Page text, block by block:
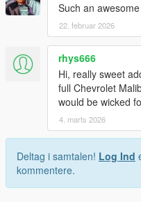
Such an
22. februar 2026
rhys666
Hi, really sweet
full Chevrolet
would be wicked
4. marts 2026
Deltag i samtalen! Log Ind
kommentere.